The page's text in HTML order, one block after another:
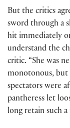
But the critics
sword through a
hit immediately
understand the
critic. “She was
monotonous, but
spectators were
pantheress let
long retain such a